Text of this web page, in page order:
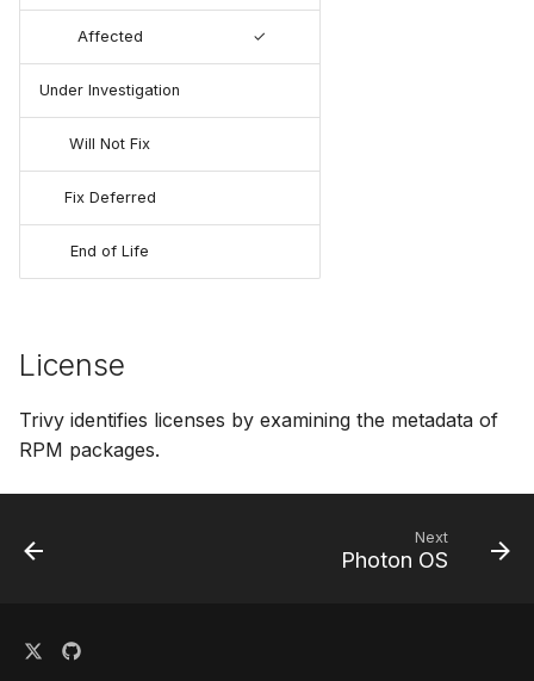
Affected ✓
Under Investigation
Will Not Fix
Fix Deferred
End of Life
License
Trivy identifies licenses by examining the metadata of
RPM packages.
Next
Photon OS